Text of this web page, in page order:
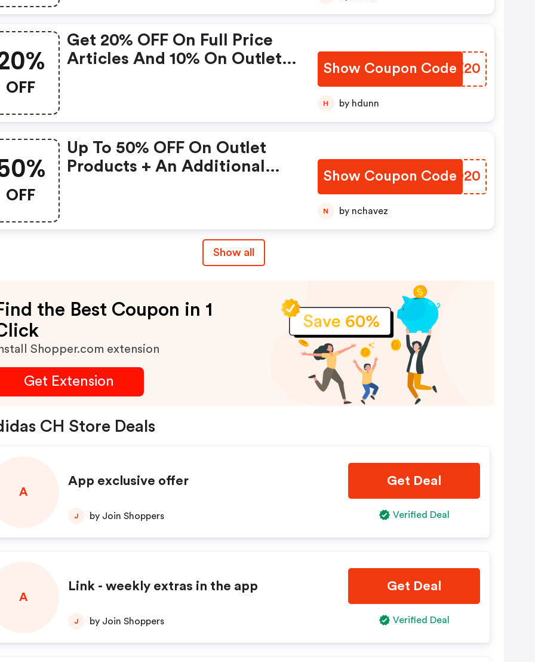
OFF
Get 20% OFF On Full Price
Articles And 10% On Outlet
Show Coupon Code
VLWZ20
H by hdunn
OFF
Up To 50% OFF On Outlet
Products + An Additional
Show Coupon Code
HEDD20
N by nchavez
Show all
the Best Coupon in 1
Shopper.com extension
Get Extension
CH Store Deals
A
App exclusive offer
J by Join Shoppers
Get Deal
Verified Deal
A
Link - weekly extras in the app
J by Join Shoppers
Get Deal
Verified Deal